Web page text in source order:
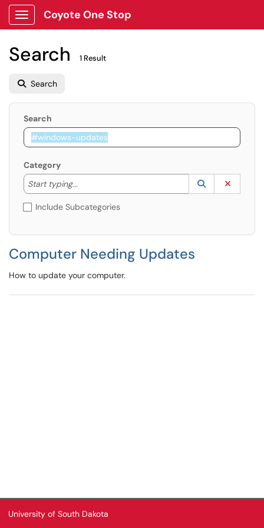
Show Applications Menu
Coyote One Stop
Search 1 Result
Search
Search
Category
Start typing...
Start typing to lookup. Use the UP and DOWN
Lookup
(opens in a
Include Subcategories
Computer Needing Updates
How to update your computer.
University of South Dakota